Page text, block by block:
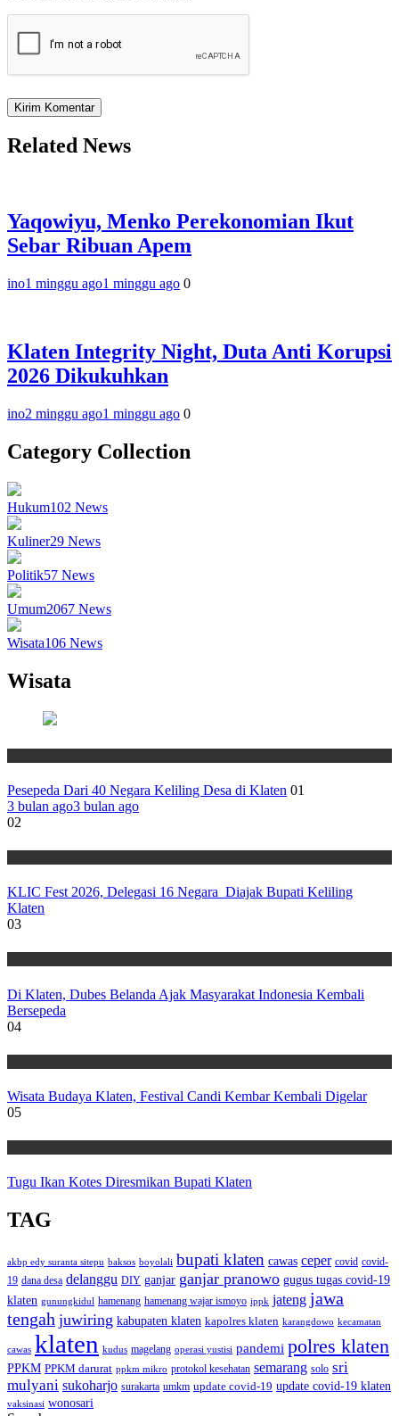
Related News
Yaqowiyu, Menko Perekonomian Ikut
Sebar Ribuan Apem
ino1 minggu ago1 minggu ago 0
Klaten Integrity Night, Duta Anti Korupsi
2026 Dikukuhkan
ino2 minggu ago1 minggu ago 0
Category Collection
Hukum102 News
Kuliner29 News
Politik57 News
Umum2067 News
Wisata106 News
Wisata
Pesepeda Dari 40 Negara Keliling Desa di Klaten 01
3 bulan ago3 bulan ago
02
KLIC Fest 2026, Delegasi 16 Negara Diajak Bupati Keliling
Klaten
03
Di Klaten, Dubes Belanda Ajak Masyarakat Indonesia Kembali
Bersepeda
04
Wisata Budaya Klaten, Festival Candi Kembar Kembali Digelar
05
Tugu Ikan Kotes Diresmikan Bupati Klaten
TAG
akbp edy suranta sitepu baksos boyolali bupati klaten cawas ceper covid covid-
19 dana desa delanggu DIY ganjar ganjar pranowo gugus tugas covid-19
klaten gunungkidul hamenang hamenang wajar ismoyo ippk jateng jawa
tengah juwiring kabupaten klaten kapolres klaten karangdowo kecamatan
cawas klaten kudus magelang operasi yustisi pandemi polres klaten
PPKM PPKM darurat ppkm mikro protokol kesehatan semarang solo sri
mulyani sukoharjo surakarta umkm update covid-19 update covid-19 klaten
vaksinasi wonosari